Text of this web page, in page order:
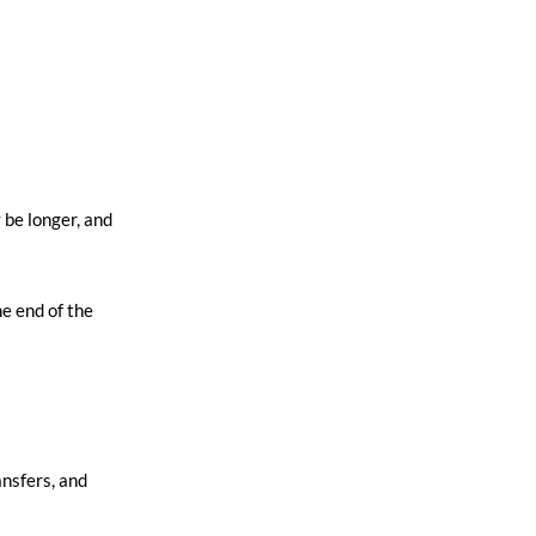
longer, and
end of the
and